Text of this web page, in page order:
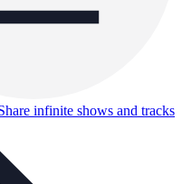
infinite shows and tracks